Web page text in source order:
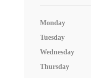
Monday
Tuesday
Wednesday
Thursday